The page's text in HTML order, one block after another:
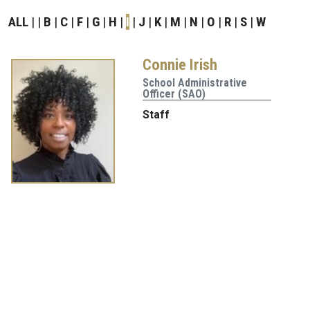
ALL B C F G H I J K M N O R S W
Connie Irish
School Administrative
Officer (SAO)
Staff